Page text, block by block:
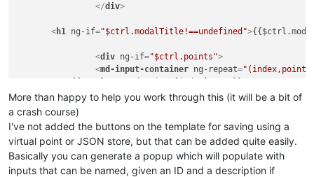
				}
			};
			{
console .log(e);
checkPoints();
			}
</div>
<h1 ng-if="$ctrl.modalTitle!==undefined">
<div ng-if="$ctrl.points">
<md-input-container ng-repeat=
<br/>
	   {{$ctrl.parsedOptions[index].desc}}
<span style= "display:inline-block;" >Current
<ma-set-point-value point="point" show-
</md-input-container>
More than happy to help you work through this (it will be a bit of
a crash course)
I've not added the buttons on the template for saving using a
virtual point or JSON store, but that can be added quite easily.
Basically you can generate a popup which will populate with
inputs that can be named, given an ID and a description if